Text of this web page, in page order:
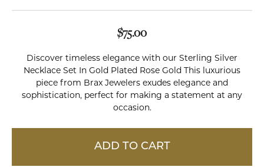
$75.00
Discover timeless elegance with our Sterling Silver
Necklace Set In Gold Plated Rose Gold This luxurious
piece from Brax Jewelers exudes elegance and
sophistication, perfect for making a statement at any
occasion.
ADD TO CART